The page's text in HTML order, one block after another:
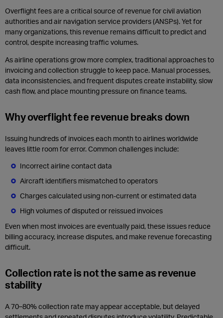
Overflight fees are a critical source of revenue for civil aviation
authorities and air navigation service providers (ANSPs). Yet for
many organizations, this revenue remains difficult to predict and
control, despite increasing traffic volumes.
As airline operations grow more complex, traditional approaches to
invoicing and collection struggle to keep pace. Manual processes,
data inconsistencies, and frequent disputes create instability, slow
cash flow, and place mounting pressure on finance teams.
Why overflight fee revenue breaks down
Issuing hundreds of invoices each month to airlines worldwide
leaves little room for error. Common challenges include:
Incorrect airline contact data
Aircraft identifiers mismatched to operators
Charges calculated using non‑current or estimated data
High volumes of disputed or reissued invoices
Even when most invoices are eventually paid, these issues reduce
billing accuracy, increase disputes, and make revenue forecasting
difficult.
Collection rate is not the same as revenue
stability
A 70–80% collection rate may appear acceptable, but delayed